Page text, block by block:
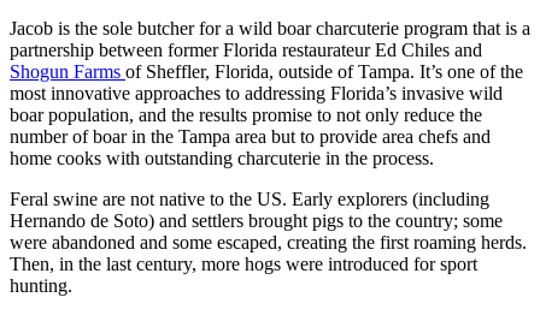
Jacob is the sole butcher for a wild boar charcuterie program that is a
partnership between former Florida restaurateur Ed Chiles and
Shogun Farms of Sheffler, Florida, outside of Tampa. It’s one of the
most innovative approaches to addressing Florida’s invasive wild
boar population, and the results promise to not only reduce the
number of boar in the Tampa area but to provide area chefs and
home cooks with outstanding charcuterie in the process.
Feral swine are not native to the US. Early explorers (including
Hernando de Soto) and settlers brought pigs to the country; some
were abandoned and some escaped, creating the first roaming herds.
Then, in the last century, more hogs were introduced for sport
hunting.